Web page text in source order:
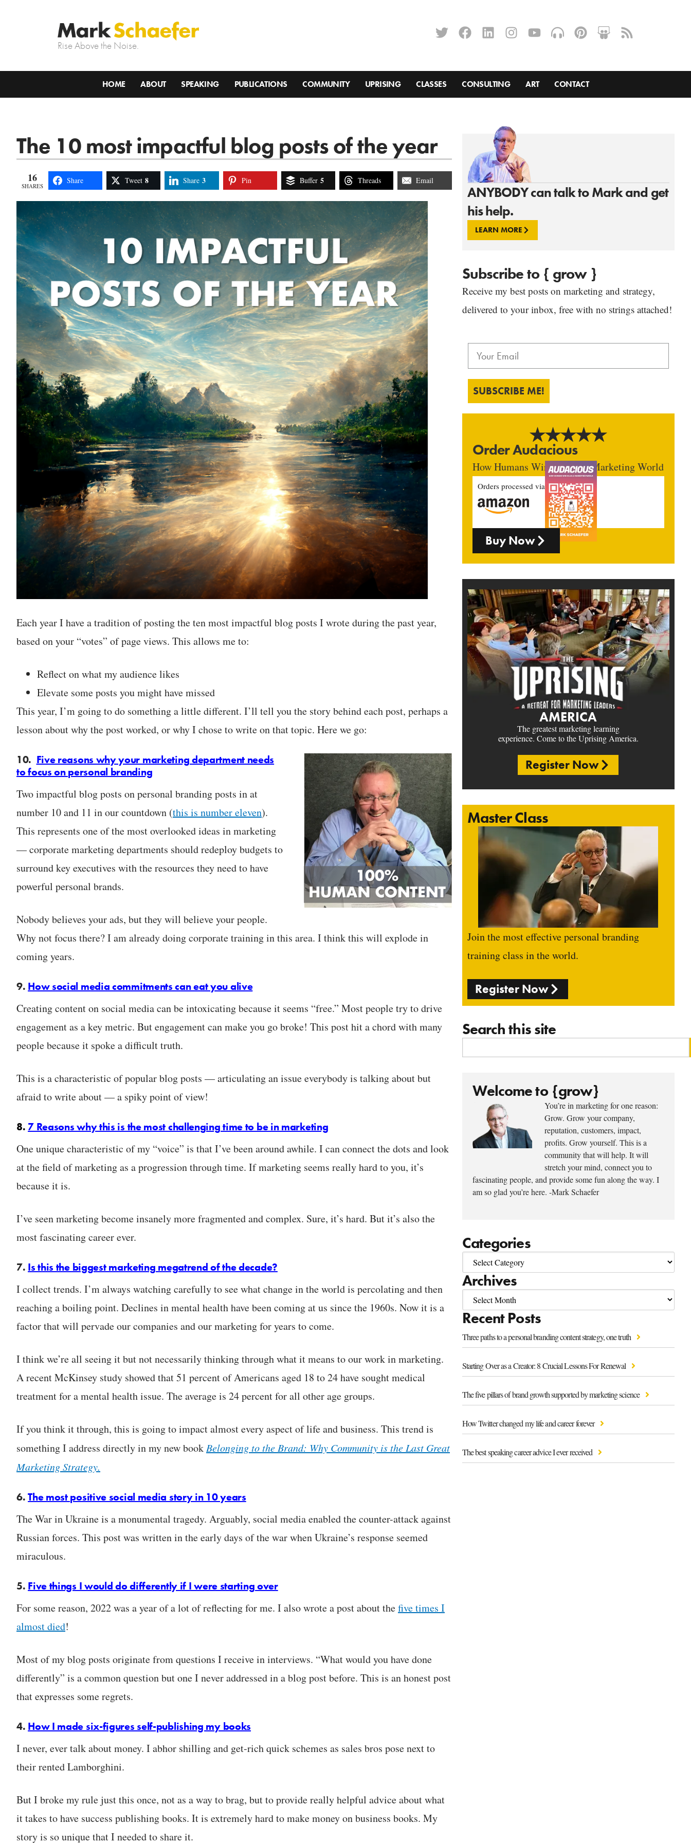
Rise Above the Noise.
HOME ABOUT SPEAKING PUBLICATIONS COMMUNITY UPRISING CLASSES CONSULTING ART CONTACT
ANYBODY can talk to Mark and get
his help.
LEARN MORE
Subscribe to { grow }
Receive my best posts on marketing and strategy,
delivered to your inbox, free with no strings attached!
SUBSCRIBE ME!
Order Audacious
How Humans Win In An AI Marketing World
Orders processed via
Buy Now
AMERICA
The greatest marketing learning
experience. Come to the Uprising America.
Register Now
Master Class
Join the most effective personal branding
training class in the world.
Register Now
Search this site
Welcome to {grow}
You’re in marketing for one reason:
Grow. Grow your company,
reputation, customers, impact,
profits. Grow yourself. This is a
community that will help. It will
stretch your mind, connect you to
fascinating people, and provide some fun along the way. I
am so glad you’re here. -Mark Schaefer
Categories
Archives
Recent Posts
Three paths to a personal branding content strategy, one truth
Starting Over as a Creator: 8 Crucial Lessons For Renewal
The five pillars of brand growth supported by marketing science
How Twitter changed my life and career forever
The best speaking career advice I ever received
The 10 most impactful blog posts of the year
16
SHARES
Share Tweet 8 Share 3 Pin Buffer 5 Threads Email
Each year I have a tradition of posting the ten most impactful blog posts I wrote during the past year,
based on your “votes” of page views. This allows me to:
Reflect on what my audience likes
Elevate some posts you might have missed
This year, I’m going to do something a little different. I’ll tell you the story behind each post, perhaps a
lesson about why the post worked, or why I chose to write on that topic. Here we go:
10. Five reasons why your marketing department needs
to focus on personal branding
Two impactful blog posts on personal branding posts in at
number 10 and 11 in our countdown (this is number eleven).
This represents one of the most overlooked ideas in marketing
— corporate marketing departments should redeploy budgets to
surround key executives with the resources they need to have
powerful personal brands.
Nobody believes your ads, but they will believe your people.
Why not focus there? I am already doing corporate training in this area. I think this will explode in
coming years.
9. How social media commitments can eat you alive
Creating content on social media can be intoxicating because it seems “free.” Most people try to drive
engagement as a key metric. But engagement can make you go broke! This post hit a chord with many
people because it spoke a difficult truth.
This is a characteristic of popular blog posts — articulating an issue everybody is talking about but
afraid to write about — a spiky point of view!
8. 7 Reasons why this is the most challenging time to be in marketing
One unique characteristic of my “voice” is that I’ve been around awhile. I can connect the dots and look
at the field of marketing as a progression through time. If marketing seems really hard to you, it’s
because it is.
I’ve seen marketing become insanely more fragmented and complex. Sure, it’s hard. But it’s also the
most fascinating career ever.
7. Is this the biggest marketing megatrend of the decade?
I collect trends. I’m always watching carefully to see what change in the world is percolating and then
reaching a boiling point. Declines in mental health have been coming at us since the 1960s. Now it is a
factor that will pervade our companies and our marketing for years to come.
I think we’re all seeing it but not necessarily thinking through what it means to our work in marketing.
A recent McKinsey study showed that 51 percent of Americans aged 18 to 24 have sought medical
treatment for a mental health issue. The average is 24 percent for all other age groups.
If you think it through, this is going to impact almost every aspect of life and business. This trend is
something I address directly in my new book Belonging to the Brand: Why Community is the Last Great
Marketing Strategy.
6.The most positive social media story in 10 years
The War in Ukraine is a monumental tragedy. Arguably, social media enabled the counter-attack against
Russian forces. This post was written in the early days of the war when Ukraine’s response seemed
miraculous.
5. Five things I would do differently if I were starting over
For some reason, 2022 was a year of a lot of reflecting for me. I also wrote a post about thefive times I
almost died!
Most of my blog posts originate from questions I receive in interviews. “What would you have done
differently” is a common question but one I never addressed in a blog post before. This is an honest post
that expresses some regrets.
4. How I made six-figures self-publishing my books
I never, ever talk about money. I abhor shilling and get-rich quick schemes as sales bros pose next to
their rented Lamborghini.
But I broke my rule just this once, not as a way to brag, but to provide really helpful advice about what
it takes to have success publishing books. It is extremely hard to make money on business books. My
story is so unique that I needed to share it.